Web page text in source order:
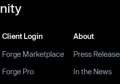
Client Login
Forge Marketplace
Forge Pro
About
Press
In the News